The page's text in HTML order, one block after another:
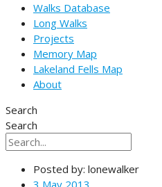
Walks Database
Long Walks
Projects
Memory Map
Lakeland Fells Map
About
Search
Search
Posted by: lonewalker
3 May 2013